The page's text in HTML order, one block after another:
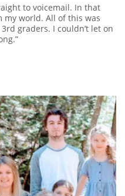
to voicemail. In that
my world. All of this was
graders. I couldn’t let on